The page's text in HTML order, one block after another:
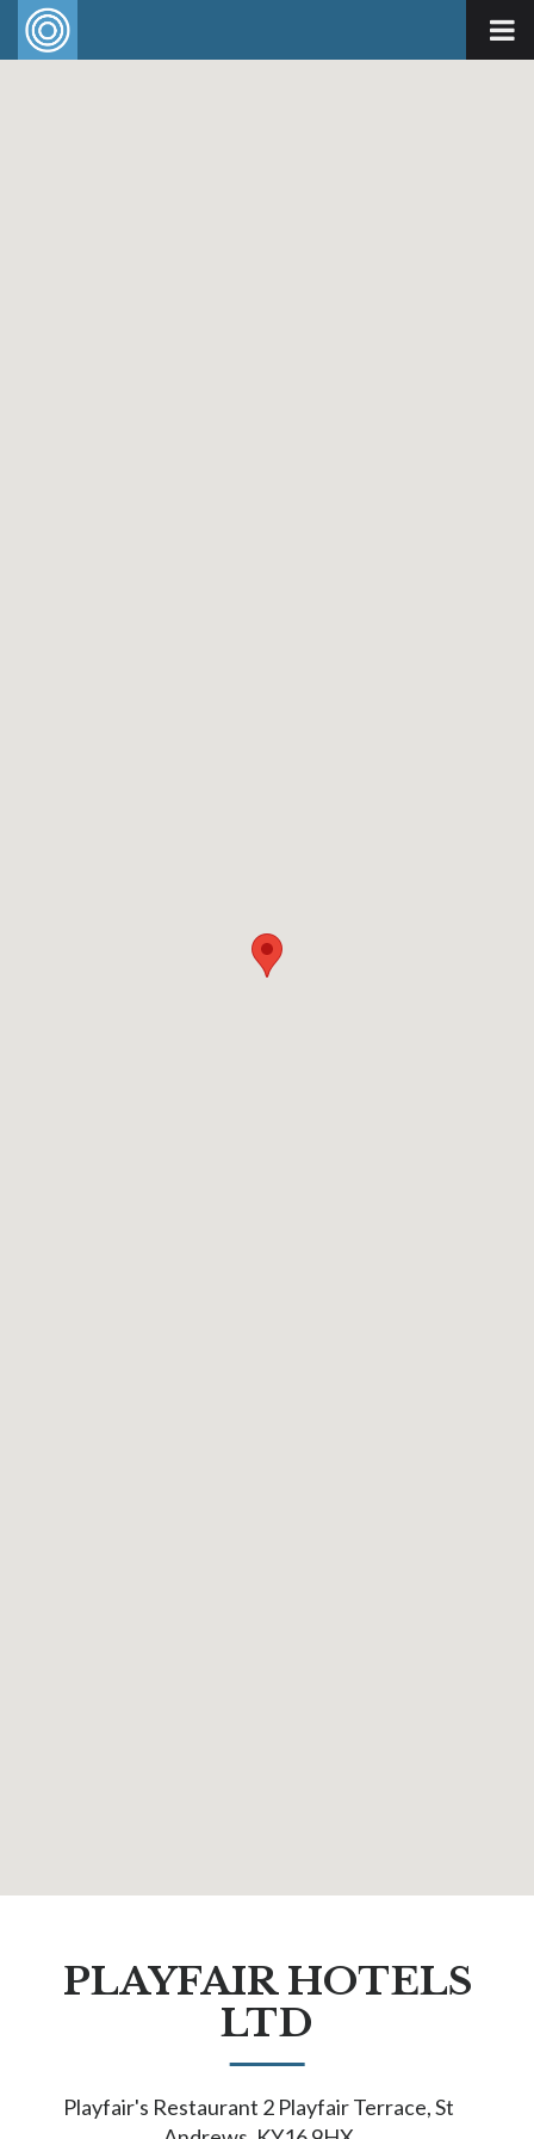
PLAYFAIR HOTELS
LTD
Playfair's Restaurant 2 Playfair Terrace, St